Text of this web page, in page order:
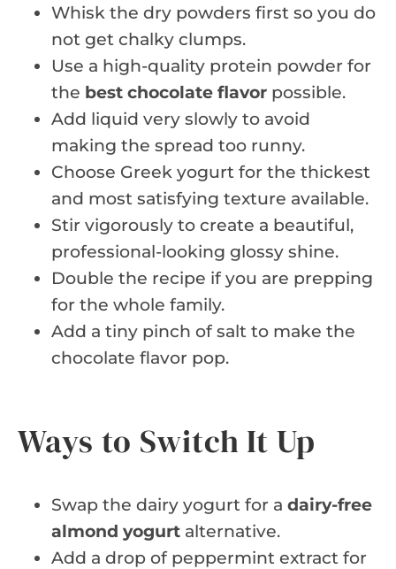
Whisk the dry powders first so you do
not get chalky clumps.
Use a high-quality protein powder for
the best chocolate flavor possible.
Add liquid very slowly to avoid
making the spread too runny.
Choose Greek yogurt for the thickest
and most satisfying texture available.
Stir vigorously to create a beautiful,
professional-looking glossy shine.
Double the recipe if you are prepping
for the whole family.
Add a tiny pinch of salt to make the
chocolate flavor pop.
Ways to Switch It Up
Swap the dairy yogurt for a dairy-free
almond yogurt alternative.
Add a drop of peppermint extract for